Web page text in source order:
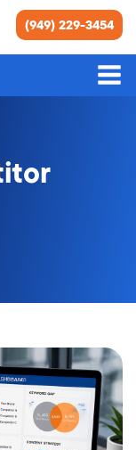
(949) 229-3454